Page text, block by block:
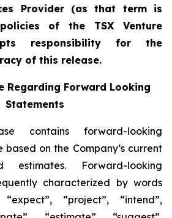
Provider (as that term is
of the TSX Venture
responsibility for the
of this release.
Regarding Forward Looking
Statements
contains forward-looking
on the Company’s current
estimates. Forward-looking
characterized by words
“project”, “intend”,